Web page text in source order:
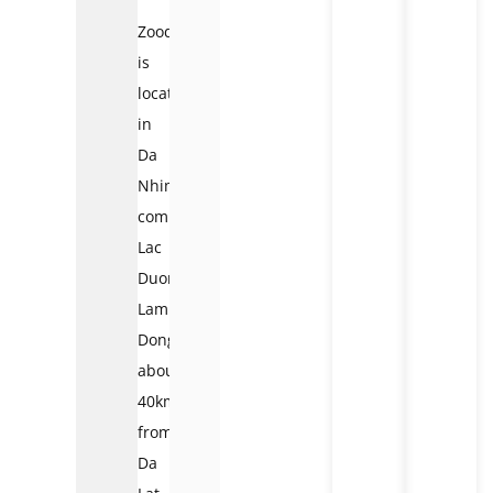
Zoodoo
is
located
in
Da
Nhim
commune,
Lac
Duong,
Lam
Dong,
about
40km
from
Da